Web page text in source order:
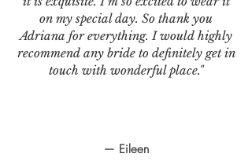
— Eileen
on my special day. So thank you
Adriana for everything. I would highly
recommend any bride to definitely get in
touch with wonderful place."